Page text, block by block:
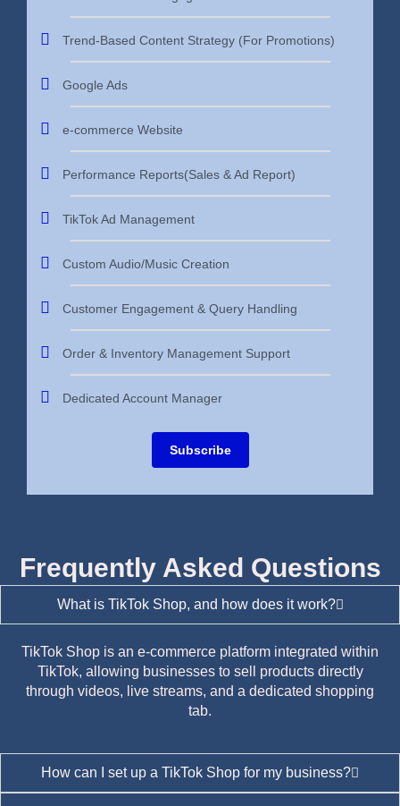
Trend-Based Content Strategy (For Promotions)
Google Ads
e-commerce Website
Performance Reports(Sales & Ad Report)
TikTok Ad Management
Custom Audio/Music Creation
Customer Engagement & Query Handling
Order & Inventory Management Support
Dedicated Account Manager
Subscribe
Frequently Asked Questions
What is TikTok Shop, and how does it work?
TikTok Shop is an e-commerce platform integrated within
TikTok, allowing businesses to sell products directly
through videos, live streams, and a dedicated shopping
tab.
How can I set up a TikTok Shop for my business?